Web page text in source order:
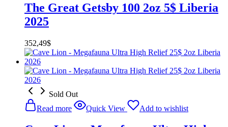
The Great Getsby 100 2oz 5$ Liberia
2025
352,49$
Sold Out
Read more
Quick View Add to wishlist